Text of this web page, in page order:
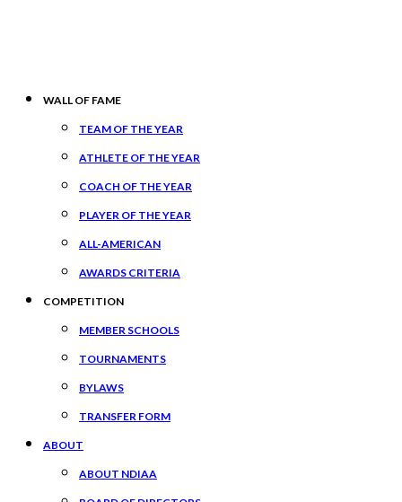
WALL OF FAME
TEAM OF THE YEAR
ATHLETE OF THE YEAR
COACH OF THE YEAR
PLAYER OF THE YEAR
ALL-AMERICAN
AWARDS CRITERIA
COMPETITION
MEMBER SCHOOLS
TOURNAMENTS
BYLAWS
TRANSFER FORM
ABOUT
ABOUT NDIAA